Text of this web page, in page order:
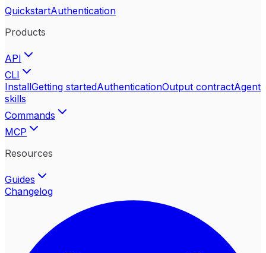
QuickstartAuthentication
Products
API
CLI
InstallGetting startedAuthenticationOutput contractAgent
skills
Commands
MCP
Resources
Guides
Changelog